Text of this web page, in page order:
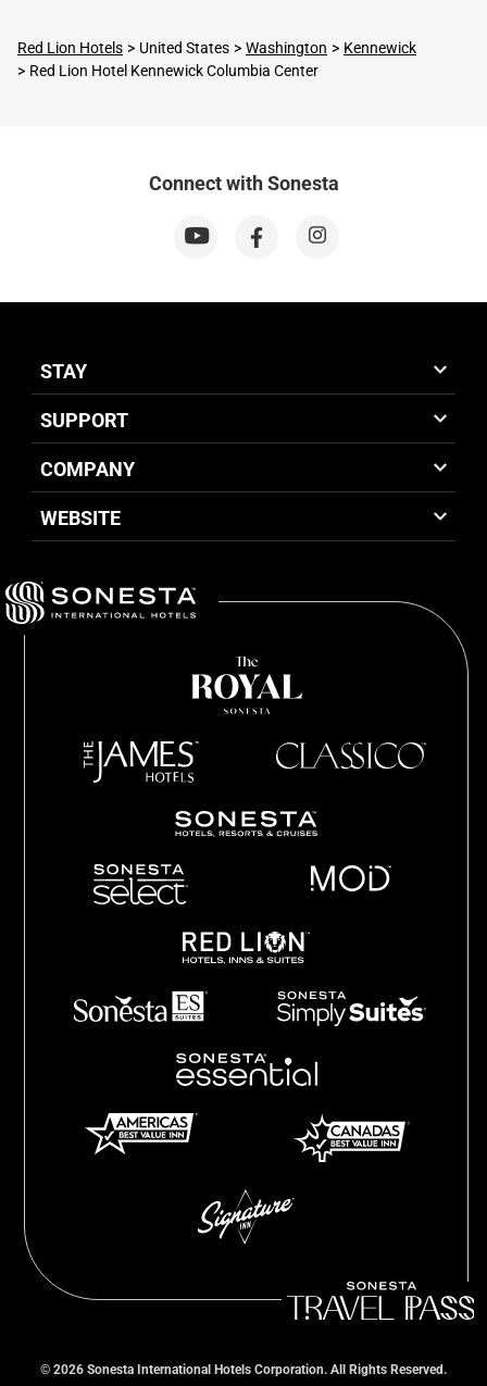
Red Lion Hotels United States Washington
Kennewick
Red Lion Hotel Kennewick Columbia Center
Connect with Sonesta
STAY
SUPPORT
COMPANY
WEBSITE
© 2026 Sonesta International Hotels Corporation. All Rights Reserved.